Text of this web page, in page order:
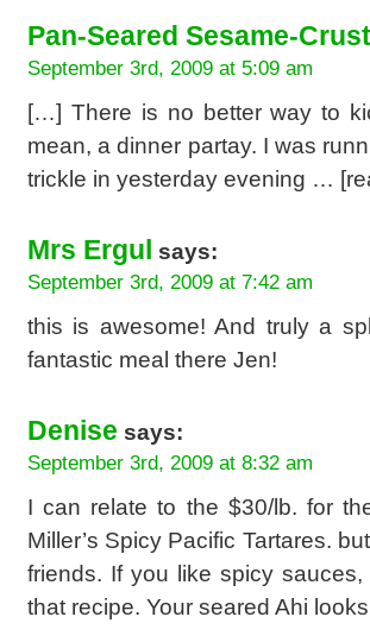
Pan-Seared Sesame-
September 3rd, 2009 at 5:09 am
[…] There is no better way to
mean, a dinner partay. I was
trickle in yesterday evening …
Mrs Ergul says:
September 3rd, 2009 at 7:42 am
this is awesome! And truly a
fantastic meal there Jen!
Denise says:
September 3rd, 2009 at 8:32 am
I can relate to the $30/lb. for
Miller’s Spicy Pacific Tartares.
friends. If you like spicy
that recipe. Your seared Ahi